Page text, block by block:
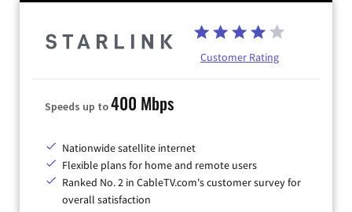
Customer Rating
Speeds up to400 Mbps
Nationwide satellite internet
Flexible plans for home and remote users
Ranked No. 2 in CableTV.com's customer survey for
overall satisfaction